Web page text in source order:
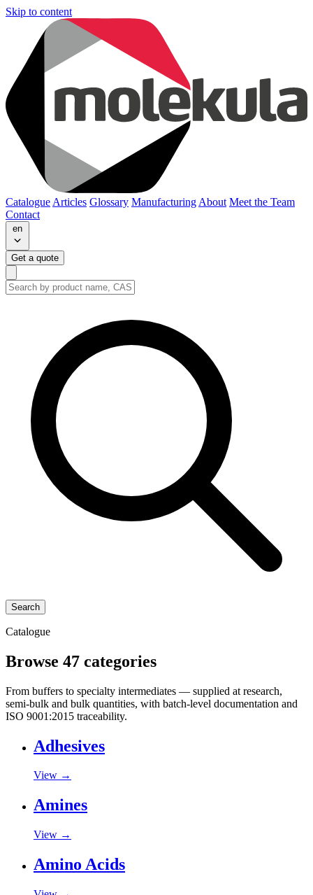
Skip to content
Catalogue Articles Glossary Manufacturing About Meet the Team
Contact
en
Get a quote
Search
Catalogue
Browse 47 categories
From buffers to specialty intermediates — supplied at research,
semi-bulk and bulk quantities, with batch-level documentation and
ISO 9001:2015 traceability.
Adhesives
View →
Amines
View →
Amino Acids